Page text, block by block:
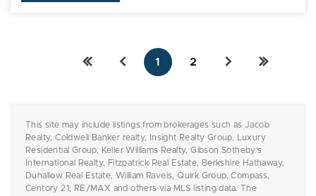
1 2
This site may include listings from brokerages such as Jacob
Realty, Coldwell Banker realty, Insight Realty Group, Luxury
Residential Group, Keller Williams Realty, Gibson Sotheby's
International Realty, Fitzpatrick Real Estate, Berkshire Hathaway,
Duhallow Real Estate, William Raveis, Quirk Group, Compass,
Centory 21, RE/MAX and others via MLS listing data. The